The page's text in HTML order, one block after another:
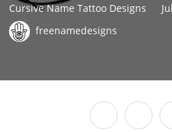
Cursive Name Tattoo Designs
freenamedesigns